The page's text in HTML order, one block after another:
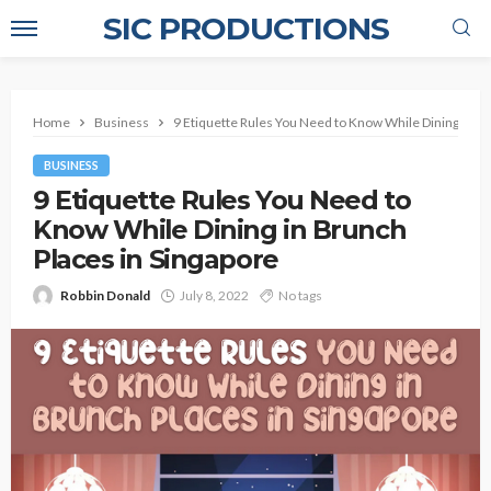
SIC PRODUCTIONS
Home Business 9 Etiquette Rules You Need to Know While Dining in
BUSINESS
9 Etiquette Rules You Need to
Know While Dining in Brunch
Places in Singapore
Robbin Donald July 8, 2022 No tags